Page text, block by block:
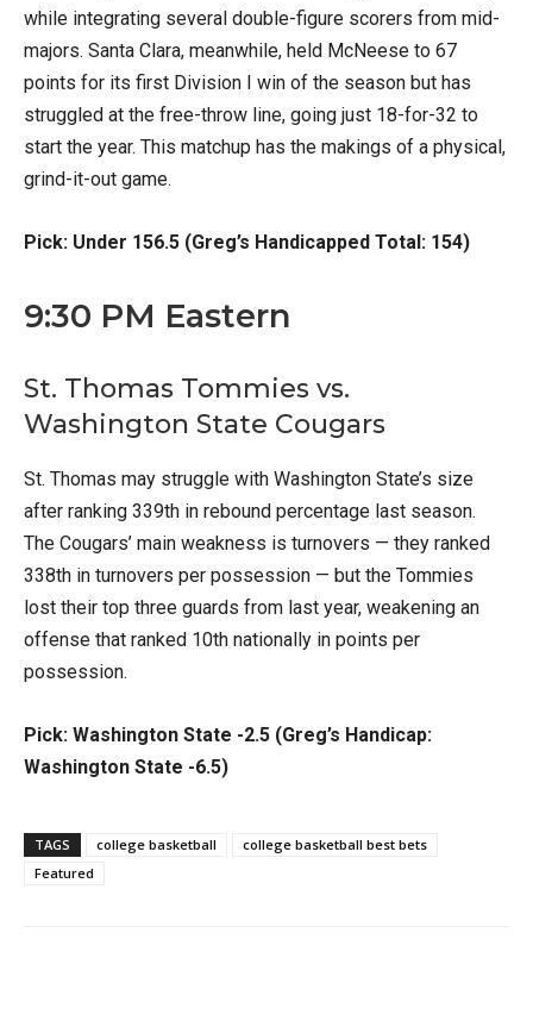
while integrating several double-figure scorers from mid-
majors. Santa Clara, meanwhile, held McNeese to 67
points for its first Division I win of the season but has
struggled at the free-throw line, going just 18-for-32 to
start the year. This matchup has the makings of a physical,
grind-it-out game.
Pick: Under 156.5 (Greg’s Handicapped Total: 154)
9:30 PM Eastern
St. Thomas Tommies vs.
Washington State Cougars
St. Thomas may struggle with Washington State’s size
after ranking 339th in rebound percentage last season.
The Cougars’ main weakness is turnovers — they ranked
338th in turnovers per possession — but the Tommies
lost their top three guards from last year, weakening an
offense that ranked 10th nationally in points per
possession.
Pick: Washington State -2.5 (Greg’s Handicap:
Washington State -6.5)
TAGS college basketball
college basketball best bets
Featured